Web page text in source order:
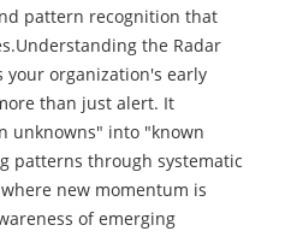
pattern recognition that
the Radar
your organization's early
than just alert. It
unknowns" into "known
patterns through systematic
new momentum is
of emerging